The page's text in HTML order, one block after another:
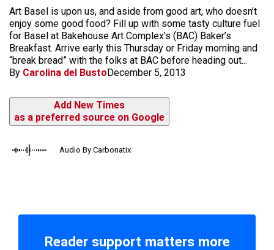
Art Basel is upon us, and aside from good art, who doesn’t
enjoy some good food? Fill up with some tasty culture fuel
for Basel at Bakehouse Art Complex’s (BAC) Baker’s
Breakfast. Arrive early this Thursday or Friday morning and
“break bread” with the folks at BAC before heading out...
By Carolina del BustoDecember 5, 2013
Add New Times
as a preferred source on Google
Audio By Carbonatix
Reader support matters more